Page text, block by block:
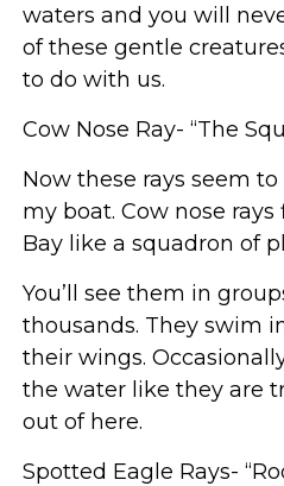
waters and you will
of these gentle
to do with us.
Cow Nose Ray- “The
Now these rays seem
my boat. Cow nose
Bay like a squadron of
You’ll see them in
thousands. They swim
their wings.
the water like they are
out of here.
Spotted Eagle Rays-